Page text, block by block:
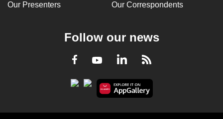
Our Presenters Our Correspondents
Follow our news
Facebook
YoutubeLinkedInRSS